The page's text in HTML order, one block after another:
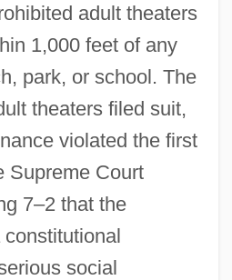
adult theaters
1,000 feet of any
park, or school. The
theaters filed suit,
violated the first
Supreme Court
7–2 that the
social